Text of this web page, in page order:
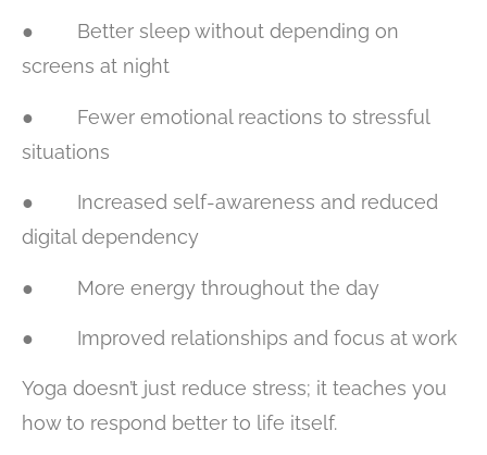
● Better sleep without depending on
screens at night
● Fewer emotional reactions to stressful
situations
● Increased self-awareness and reduced
digital dependency
● More energy throughout the day
● Improved relationships and focus at work
Yoga doesn’t just reduce stress; it teaches you
how to respond better to life itself.